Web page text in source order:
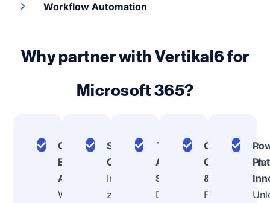
Workflow Automation
Why partner with Vertikal6 for
Microsoft 365?
Comprehensive
Ecosystem
Assessment
We analyze your
Security-First
Configuration
Implement
zero-trust
Teams
Adoption
Strategy
Drive real
Continuous
Optimization
& Support
From